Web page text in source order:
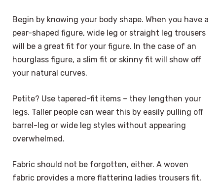
Begin by knowing your body shape. When you have a
pear-shaped figure, wide leg or straight leg trousers
will be a great fit for your figure. In the case of an
hourglass figure, a slim fit or skinny fit will show off
your natural curves.
Petite? Use tapered-fit items – they lengthen your
legs. Taller people can wear this by easily pulling off
barrel-leg or wide leg styles without appearing
overwhelmed.
Fabric should not be forgotten, either. A woven
fabric provides a more flattering ladies trousers fit,